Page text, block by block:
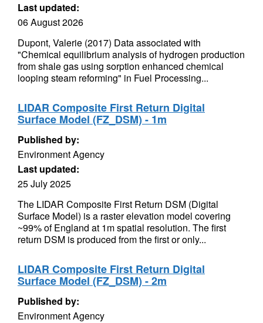
Last updated:
06 August 2026
Dupont, Valerie (2017) Data associated with
"Chemical equilibrium analysis of hydrogen production
from shale gas using sorption enhanced chemical
looping steam reforming" in Fuel Processing...
LIDAR Composite First Return Digital
Surface Model (FZ_DSM) - 1m
Published by:
Environment Agency
Last updated:
25 July 2025
The LIDAR Composite First Return DSM (Digital
Surface Model) is a raster elevation model covering
~99% of England at 1m spatial resolution. The first
return DSM is produced from the first or only...
LIDAR Composite First Return Digital
Surface Model (FZ_DSM) - 2m
Published by:
Environment Agency